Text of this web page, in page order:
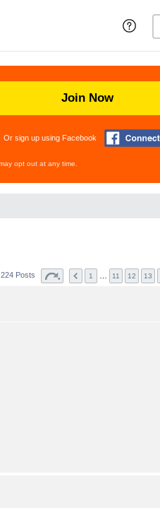
Join Now
Or sign up using Facebook
opt out at any time.
224 Posts 1 11 12 13